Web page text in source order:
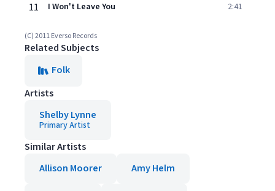
11 I Won't Leave You 2:41
(C) 2011 Everso Records
Related Subjects
Folk
Artists
Shelby Lynne
Primary Artist
Similar Artists
Allison Moorer
Amy Helm